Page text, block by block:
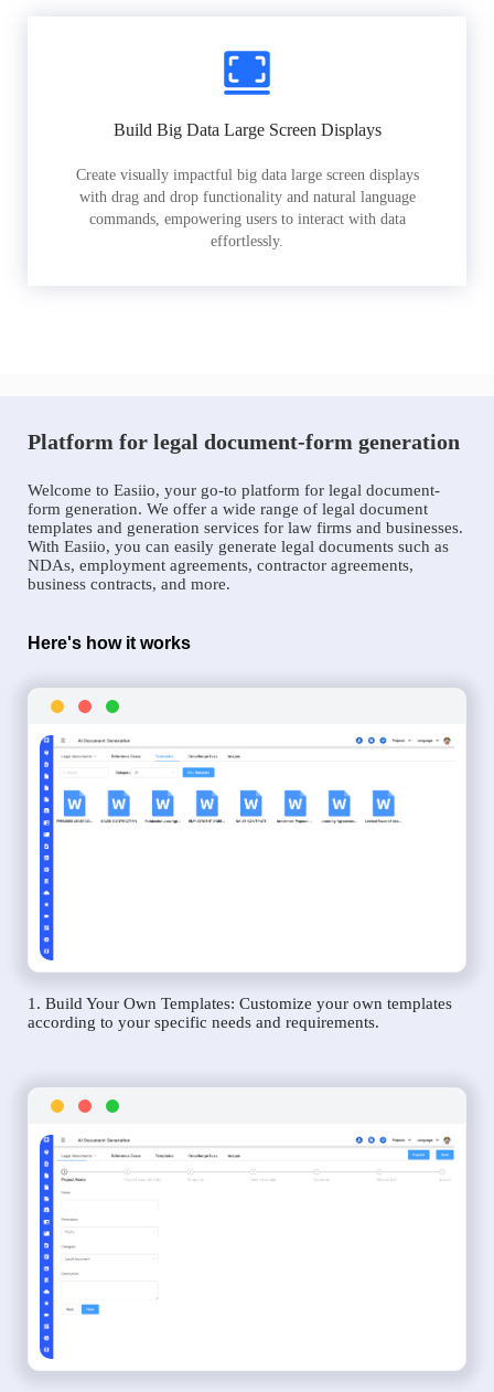
Build Big Data Large Screen Displays
Create visually impactful big data large screen displays
with drag and drop functionality and natural language
commands, empowering users to interact with data
effortlessly.
Platform for legal document-form generation
Welcome to Easiio, your go-to platform for legal document-
form generation. We offer a wide range of legal document
templates and generation services for law firms and businesses.
With Easiio, you can easily generate legal documents such as
NDAs, employment agreements, contractor agreements,
business contracts, and more.
Here's how it works
1. Build Your Own Templates: Customize your own templates
according to your specific needs and requirements.